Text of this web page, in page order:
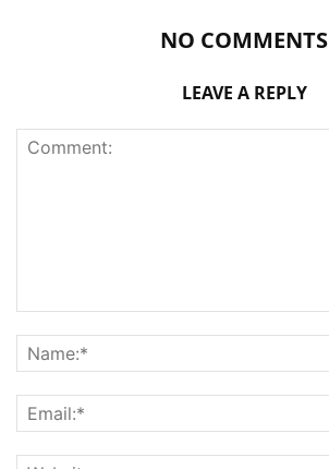
NO COMMENTS
LEAVE A REPLY